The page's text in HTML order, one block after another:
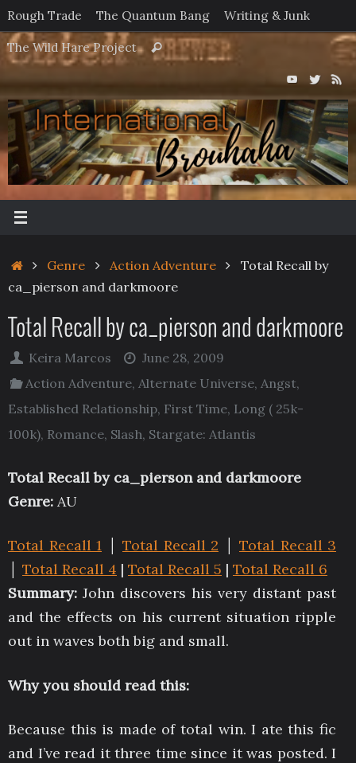
Skip
to
content
Rough Trade The Quantum Bang Writing & Junk
The Wild Hare Project
Search
for:
Search
HomeGenre Action Adventure
Total Recall by
ca_pierson and darkmoore
Total Recall by ca_pierson and darkmoore
Keira Marcos
June 28, 2009
Action Adventure,Alternate Universe,Angst,
Established Relationship, First Time, Long ( 25k-
100k), Romance, Slash, Stargate: Atlantis
Total Recall by ca_piersonand darkmoore
Genre: AU
Total Recall 1 Total Recall 2
Total Recall 3
Total Recall 4 | Total Recall 5 | Total Recall 6
Summary: John discovers his very distant past
and the effects on his current situation ripple
out in waves both big and small.
Why you should read this:
Because this is made of total win. I ate this fic
and I’ve read it three time since it was posted. I